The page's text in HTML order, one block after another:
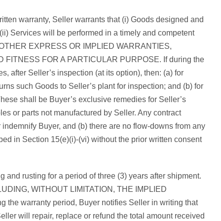
warranty, Seller warrants that (i) Goods designed and
Services will be performed in a timely and competent
EXPRESS OR IMPLIED WARRANTIES,
FITNESS FOR A PARTICULAR PURPOSE. If during the
after Seller’s inspection (at its option), then: (a) for
such Goods to Seller’s plant for inspection; and (b) for
shall be Buyer’s exclusive remedies for Seller’s
or parts not manufactured by Seller. Any contract
Buyer, and (b) there are no flow-downs from any
in Section 15(e)(i)-(vi) without the prior written consent
rusting for a period of three (3) years after shipment.
WITHOUT LIMITATION, THE IMPLIED
the warranty period, Buyer notifies Seller in writing that
will repair, replace or refund the total amount received